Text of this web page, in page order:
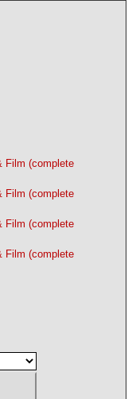
Film (complete
Film (complete
Film (complete
Film (complete